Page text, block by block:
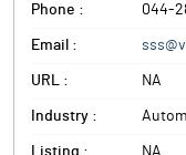
Phone : 044-
Email :
URL : NA
Industry :
Listing : NA